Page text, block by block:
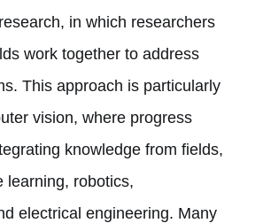
in which researchers
work together to address
This approach is particularly
vision, where progress
knowledge from fields,
learning, robotics,
electrical engineering. Many